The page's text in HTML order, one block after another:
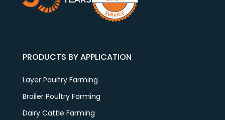
PRODUCTS BY APPLICATION
Layer Poultry Farming
Broiler Poultry Farming
Dairy Cattle Farming